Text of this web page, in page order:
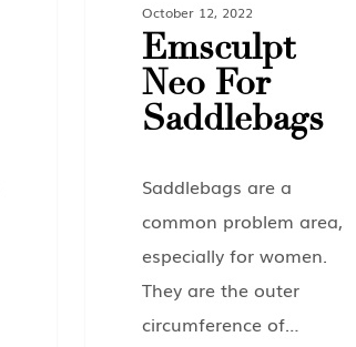
October 12, 2022
Emsculpt
Neo For
Saddlebags
Saddlebags are a
common problem area,
especially for women.
They are the outer
circumference of…